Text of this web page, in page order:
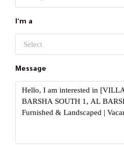
I'm a
Select
Message